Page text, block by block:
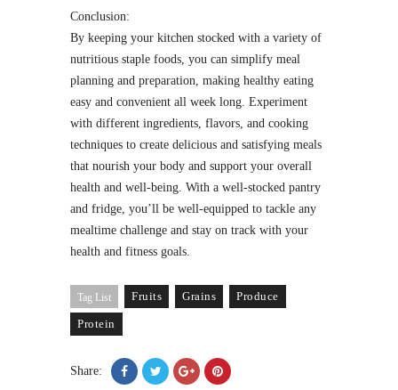
Conclusion:
By keeping your kitchen stocked with a variety of
nutritious staple foods, you can simplify meal
planning and preparation, making healthy eating
easy and convenient all week long. Experiment
with different ingredients, flavors, and cooking
techniques to create delicious and satisfying meals
that nourish your body and support your overall
health and well-being. With a well-stocked pantry
and fridge, you’ll be well-equipped to tackle any
mealtime challenge and stay on track with your
health and fitness goals.
Tag List Fruits Grains Produce
Protein
Share: